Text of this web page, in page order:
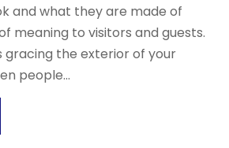
and what they are made of
meaning to visitors and guests.
gracing the exterior of your
people...